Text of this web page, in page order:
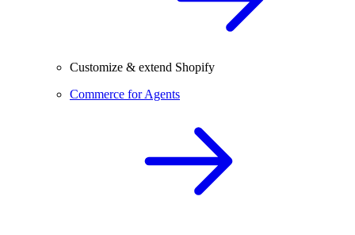
Customize & extend Shopify
Commerce for Agents